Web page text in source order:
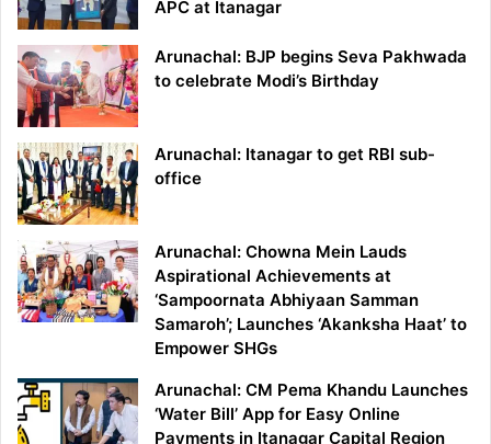
APC at Itanagar
Arunachal: BJP begins Seva Pakhwada
to celebrate Modi’s Birthday
Arunachal: Itanagar to get RBI sub-
office
Arunachal: Chowna Mein Lauds
Aspirational Achievements at
‘Sampoornata Abhiyaan Samman
Samaroh’; Launches ‘Akanksha Haat’ to
Empower SHGs
Arunachal: CM Pema Khandu Launches
‘Water Bill’ App for Easy Online
Payments in Itanagar Capital Region